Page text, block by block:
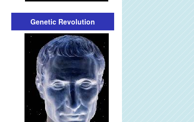
Genetic Revolution